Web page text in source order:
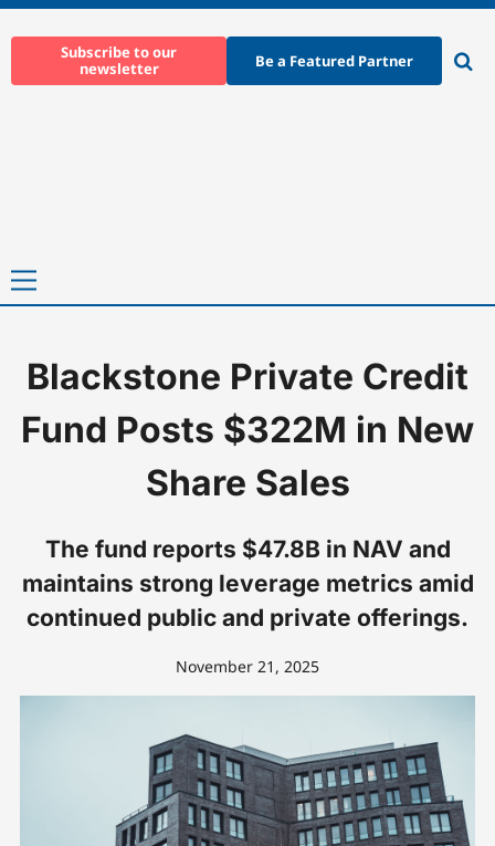
to
Subscribe to our
newsletter
Be a Featured Partner
Primary
Home- News-Blackstone Private Credit Fund Posts $322M in
Blackstone Private Credit
Fund Posts $322M in New
Share Sales
The fund reports $47.8B in NAV and
maintains strong leverage metrics amid
continued public and private offerings.
November 21, 2025